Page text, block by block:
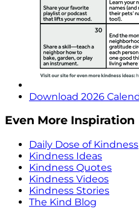
Download 2026
Even More Inspiration
Daily Dose of Kindness
Kindness Ideas
Kindness Quotes
Kindness Videos
Kindness Stories
The Kind Blog